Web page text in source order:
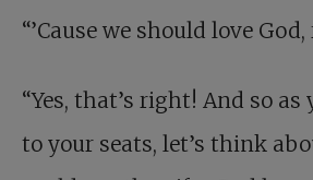
“’Cause we should love
“Yes, that’s right! And so as
to your seats, let’s think